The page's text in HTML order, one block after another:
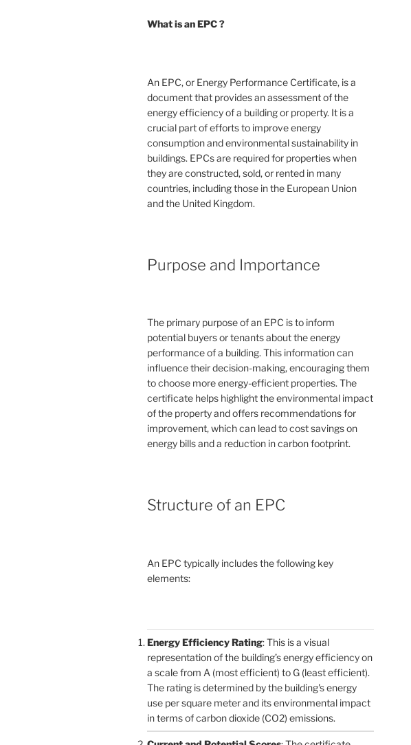
What is an EPC ?
An EPC, or Energy Performance Certificate, is a
document that provides an assessment of the
energy efficiency of a building or property. It is a
crucial part of efforts to improve energy
consumption and environmental sustainability in
buildings. EPCs are required for properties when
they are constructed, sold, or rented in many
countries, including those in the European Union
and the United Kingdom.
Purpose and Importance
The primary purpose of an EPC is to inform
potential buyers or tenants about the energy
performance of a building. This information can
influence their decision-making, encouraging them
to choose more energy-efficient properties. The
certificate helps highlight the environmental impact
of the property and offers recommendations for
improvement, which can lead to cost savings on
energy bills and a reduction in carbon footprint.
Structure of an EPC
An EPC typically includes the following key
elements:
Energy Efficiency Rating: This is a visual
representation of the building’s energy efficiency on
a scale from A (most efficient) to G (least efficient).
The rating is determined by the building's energy
use per square meter and its environmental impact
in terms of carbon dioxide (CO2) emissions.